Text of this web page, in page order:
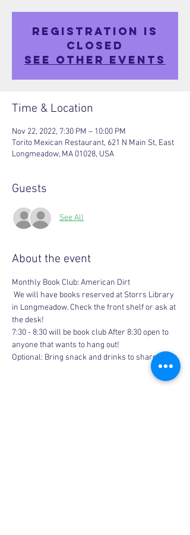
Registration is
closed
See other events
Time & Location
Nov 22, 2022, 7:30 PM – 10:00 PM
Torito Mexican Restaurant, 621 N Main St, East
Longmeadow, MA 01028, USA
Guests
See All
About the event
Monthly Book Club: American Dirt
We will have books reserved at Storrs Library
in Longmeadow. Check the front shelf or ask at
the desk!
7:30 - 8:30 will be book club After 8:30 open to
anyone that wants to hang out!
Optional: Bring snack and drinks to share